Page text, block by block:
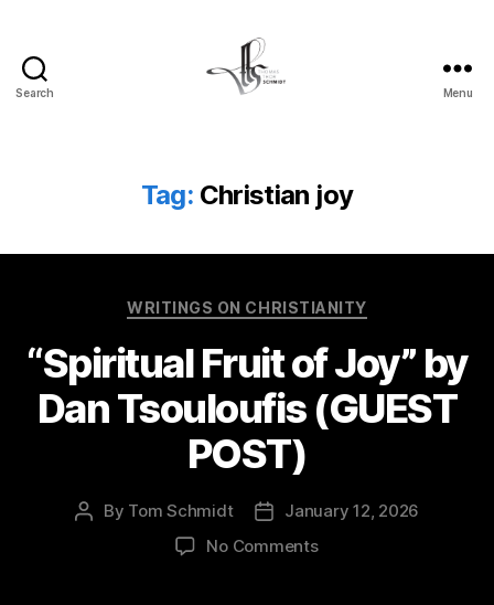
Search Menu
Tag: Christian joy
Categories
WRITINGS ON CHRISTIANITY
“Spiritual Fruit of Joy” by
Dan Tsouloufis (GUEST
POST)
Post
By Tom Schmidt
PostJanuary 12, 2026
No Commentson